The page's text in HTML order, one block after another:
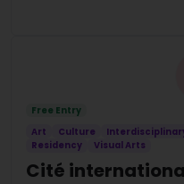
Free Entry
Art
Culture
Residency
Visual Arts
Cité